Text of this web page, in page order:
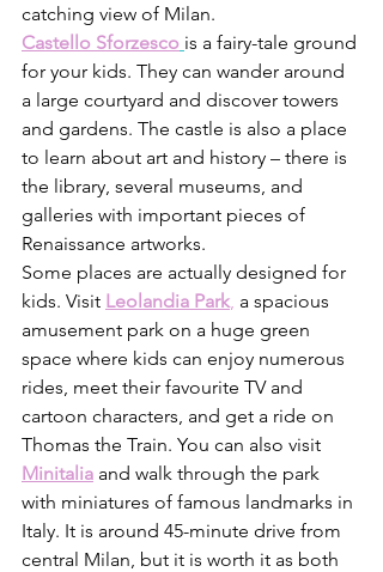
catching view of Milan.
Castello Sforzesco is a fairy-tale ground
for your kids. They can wander around
a large courtyard and discover towers
and gardens. The castle is also a place
to learn about art and history – there is
the library, several museums, and
galleries with important pieces of
Renaissance artworks.
Some places are actually designed for
kids. Visit Leolandia Park, a spacious
amusement park on a huge green
space where kids can enjoy numerous
rides, meet their favourite TV and
cartoon characters, and get a ride on
Thomas the Train. You can also visit
Minitalia and walk through the park
with miniatures of famous landmarks in
Italy. It is around 45-minute drive from
central Milan, but it is worth it as both